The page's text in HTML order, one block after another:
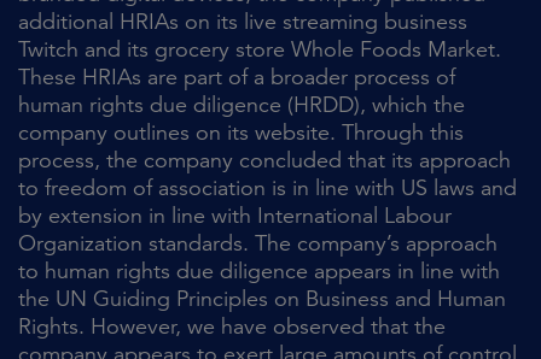
additional HRIAs on its live streaming business
Twitch and its grocery store Whole Foods Market.
These HRIAs are part of a broader process of
human rights due diligence (HRDD), which the
company outlines on its website. Through this
process, the company concluded that its approach
to freedom of association is in line with US laws and
by extension in line with International Labour
Organization standards. The company’s approach
to human rights due diligence appears in line with
the UN Guiding Principles on Business and Human
Rights. However, we have observed that the